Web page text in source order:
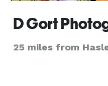
D Gort
25 miles from